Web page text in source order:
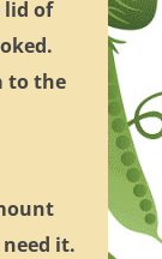
lid of
to the
it.